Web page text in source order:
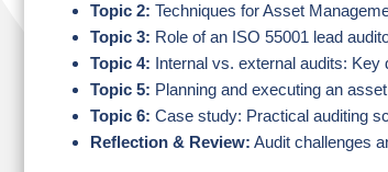
Topic 2: Techniques for Asset
Topic 3: Role of an ISO 55001 lead
Topic 4: Internal vs. external audits: Key
Topic 5: Planning and executing an
Topic 6: Case study: Practical auditing
Reflection & Review: Audit challenges